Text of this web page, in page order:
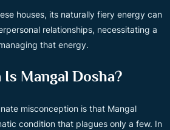
houses, its naturally fiery energy can
relationships, necessitating a
that energy.
Mangal Dosha?
misconception is that Mangal
condition that plagues only a few. In